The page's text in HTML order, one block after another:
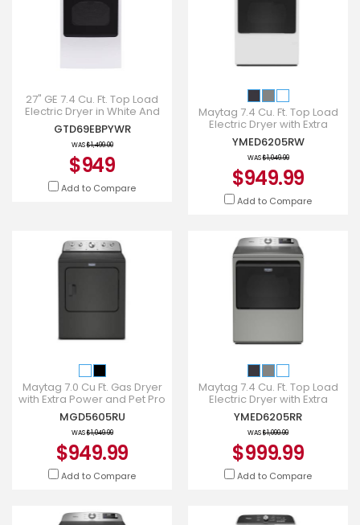
27" GE 7.4 Cu. Ft. Top Load
Electric Dryer in White And
Rosegold - GTD69EBPYWR
GTD69EBPYWR
WAS$1,499.00
$949
Add to Compare
Maytag 7.4 Cu. Ft. Top Load
Electric Dryer with Extra
Power and Advanced
Moisture Sensing -
YMED6205
YMED6205RW
WAS$1,049.99
$949.99
Add to Compare
Maytag 7.0 Cu Ft. Gas Dryer
with Extra Power and Pet Pro
Option - MGD5605RU
MGD5605RU
WAS$1,049.99
$949.99
Add to Compare
Maytag 7.4 Cu. Ft. Top Load
Electric Dryer with Extra
Power and Advanced
Moisture Sensing -
YMED6205
YMED6205RR
WAS$1,099.99
$999.99
Add to Compare